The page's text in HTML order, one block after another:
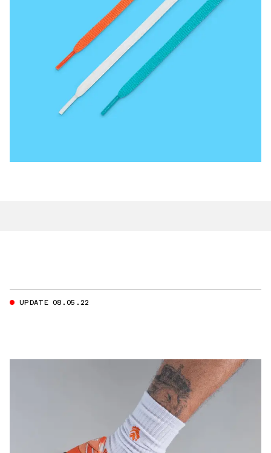
UPDATE 08.05.22